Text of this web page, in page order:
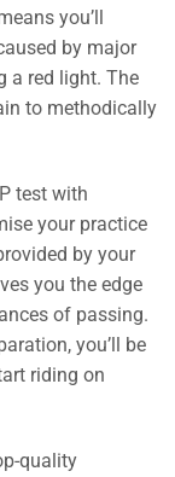
you’ll
by major
a red light. The
to methodically
test with
your practice
by your
you the edge
of passing.
you’ll be
riding on
quality